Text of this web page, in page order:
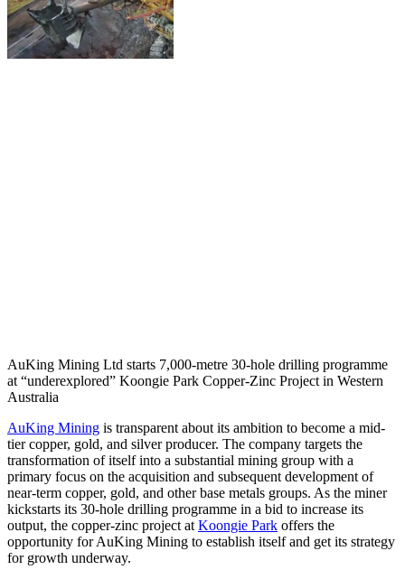
AuKing Mining Ltd starts 7,000-metre 30-hole drilling programme
at “underexplored” Koongie Park Copper-Zinc Project in Western
Australia
AuKing Mining is transparent about its ambition to become a mid-
tier copper, gold, and silver producer. The company targets the
transformation of itself into a substantial mining group with a
primary focus on the acquisition and subsequent development of
near-term copper, gold, and other base metals groups. As the miner
kickstarts its 30-hole drilling programme in a bid to increase its
output, the copper-zinc project at Koongie Park offers the
opportunity for AuKing Mining to establish itself and get its strategy
for growth underway.